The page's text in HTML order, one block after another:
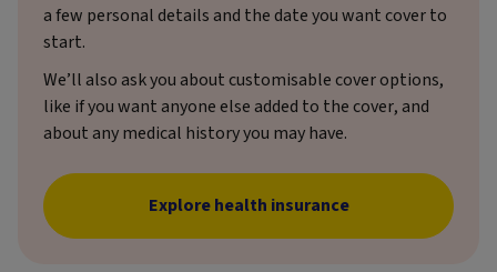
a few personal details and the date you want cover to
start.
We’ll also ask you about customisable cover options,
like if you want anyone else added to the cover, and
about any medical history you may have.
Explore health insurance